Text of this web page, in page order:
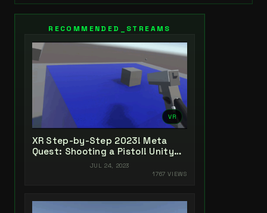
RECOMMENDED_STREAMS
VR
XR Step-by-Step 2023! Meta
Quest: Shooting a Pistol! Unity
2022 + Open XR + XR Interaction
JUL 24, 2023
1767 VIEWS